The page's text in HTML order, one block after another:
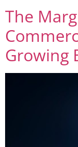
The
Growing